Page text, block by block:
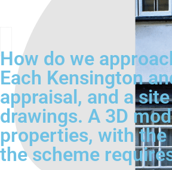
How do we
Each Kensington
appraisal, and a
drawings. A 3D
properties, with the
the scheme